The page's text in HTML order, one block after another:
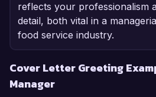
reflects your professionalism
detail, both vital in a
food service industry.
Cover Letter Greeting
Manager